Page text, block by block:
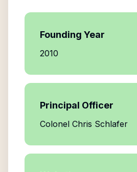
Founding Year
2010
Principal Officer
Colonel Chris Schlafer